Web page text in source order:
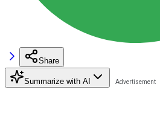
Share
Summarize with AI